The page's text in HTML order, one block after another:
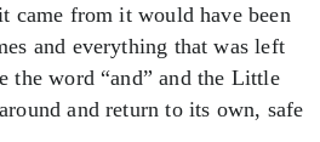
came from it would have been
and everything that was left
the word “and” and the Little
and return to its own, safe